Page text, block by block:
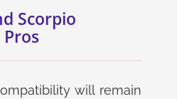
Scorpio
will remain